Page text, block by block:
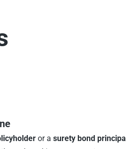
or a surety bond principal